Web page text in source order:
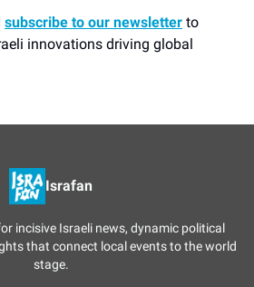
subscribe to our newsletter to
innovations driving global
Israfan
incisive Israeli news, dynamic political
that connect local events to the world
stage.